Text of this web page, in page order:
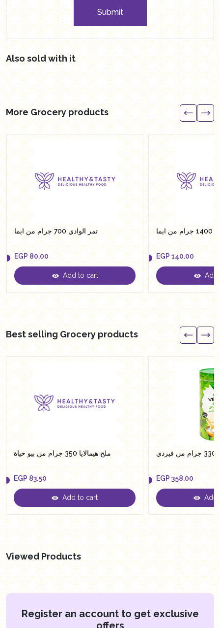
Submit
Also sold with it
More Grocery products
تمر الوادي 700 جرام من ايما
EGP
EGP 80.00
Add to cart
ايما
EGP
EGP 140.00
Add
Best selling Grocery products
ملح هيمالايا 350 جرام من بيو حياة
EGP
EGP 83.50
Add to cart EGP
EGP 358.00
Add
Viewed Products
Register an account to get exclusive
offers